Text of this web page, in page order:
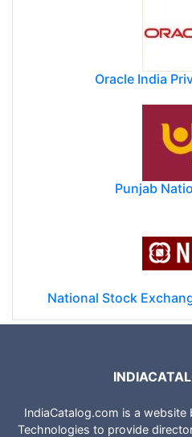
Oracle India
Punjab
National Stock
IndiaCatalog.com is a
Technologies to provide